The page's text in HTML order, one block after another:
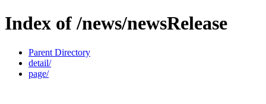
Index of /news/newsRelease
Parent Directory
detail/
page/